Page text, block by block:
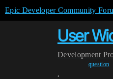
Epic Developer Community
User
Development
question
,